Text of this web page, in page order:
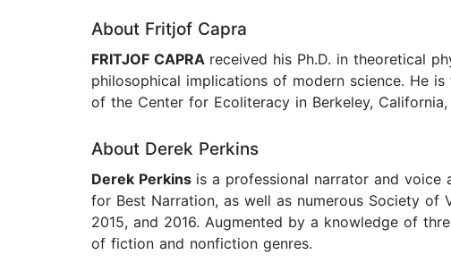
About Fritjof Capra
FRITJOF CAPRA received his Ph.D. in theoretical
philosophical implications of modern science. He
of the Center for Ecoliteracy in Berkeley,
About Derek Perkins
Derek Perkins is a professional narrator and voice
for Best Narration, as well as numerous Society of
2015, and 2016. Augmented by a knowledge of
of fiction and nonfiction genres.